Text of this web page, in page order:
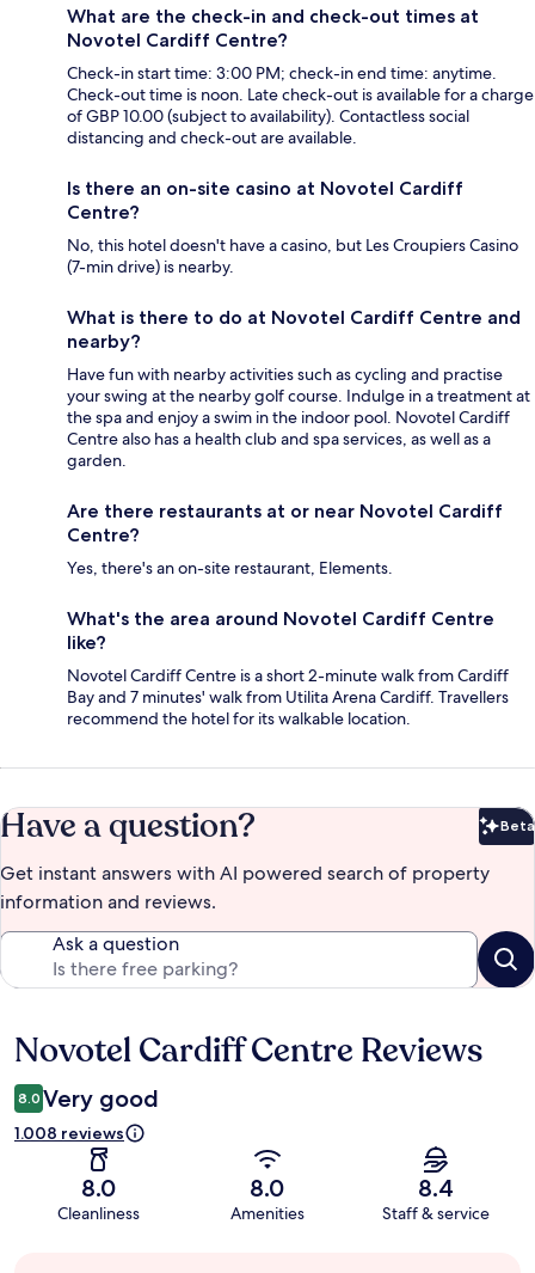
What are the check-in and check-out times at
Novotel Cardiff Centre?
Check-in start time: 3:00 PM; check-in end time: anytime.
Check-out time is noon. Late check-out is available for a charge
of GBP 10.00 (subject to availability). Contactless social
distancing and check-out are available.
Is there an on-site casino at Novotel Cardiff
Centre?
No, this hotel doesn't have a casino, but Les Croupiers Casino
(7-min drive) is nearby.
What is there to do at Novotel Cardiff Centre and
nearby?
Have fun with nearby activities such as cycling and practise
your swing at the nearby golf course. Indulge in a treatment at
the spa and enjoy a swim in the indoor pool. Novotel Cardiff
Centre also has a health club and spa services, as well as a
garden.
Are there restaurants at or near Novotel Cardiff
Centre?
Yes, there's an on-site restaurant, Elements.
What's the area around Novotel Cardiff Centre
like?
Novotel Cardiff Centre is a short 2-minute walk from Cardiff
Bay and 7 minutes' walk from Utilita Arena Cardiff. Travellers
recommend the hotel for its walkable location.
Have a question? Beta
Get instant answers with AI powered search of property
information and reviews.
Ask a question
Reviews
Novotel Cardiff Centre Reviews
8.0 Very good
1.008 reviews
8.0
Cleanliness
8.0
Amenities
8.4
Staff & service